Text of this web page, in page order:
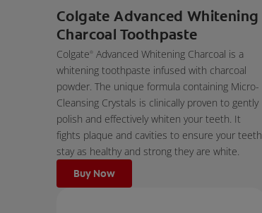
Colgate Advanced Whitening
Charcoal Toothpaste
Colgate ® Advanced Whitening Charcoal is a
whitening toothpaste infused with charcoal
powder. The unique formula containing Micro-
Cleansing Crystals is clinically proven to gently
polish and effectively whiten your teeth. It
fights plaque and cavities to ensure your teeth
stay as healthy and strong they are white.
Buy Now